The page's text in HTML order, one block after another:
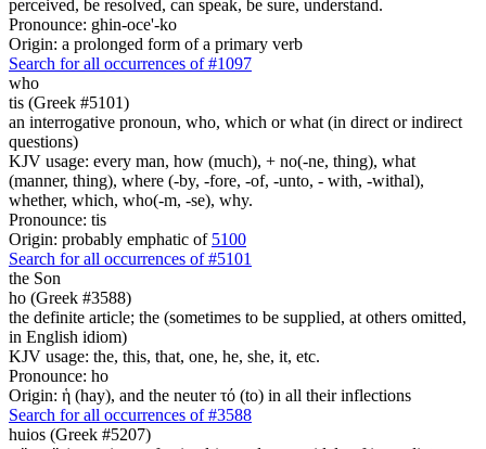
perceived, be resolved, can speak, be sure, understand.
Pronounce: ghin-oce'-ko
Origin: a prolonged form of a primary verb
Search for all occurrences of #1097
who
tis (Greek #5101)
an interrogative pronoun, who, which or what (in direct or indirect
questions)
KJV usage: every man, how (much), + no(-ne, thing), what
(manner, thing), where (-by, -fore, -of, -unto, - with, -withal),
whether, which, who(-m, -se), why.
Pronounce: tis
Origin: probably emphatic of 5100
Search for all occurrences of #5101
the Son
ho (Greek #3588)
the definite article; the (sometimes to be supplied, at others omitted,
in English idiom)
KJV usage: the, this, that, one, he, she, it, etc.
Pronounce: ho
Origin: ἡ (hay), and the neuter τό (to) in all their inflections
Search for all occurrences of #3588
huios (Greek #5207)